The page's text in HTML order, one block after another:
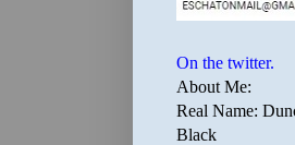
On the twitter.
About Me:
Real Name:
Black